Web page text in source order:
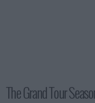
The Grand Tour